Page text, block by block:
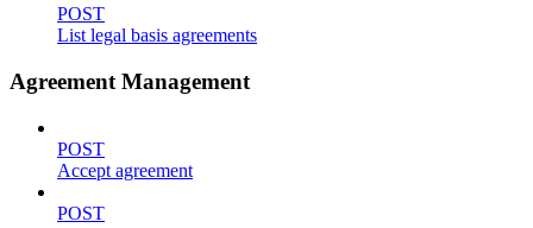
POST
List legal basis agreements
Agreement Management
POST
Accept agreement
POST